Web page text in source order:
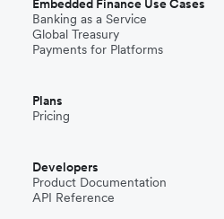
Embedded Finance Use Cases
Banking as a Service
Global Treasury
Payments for Platforms
Plans
Pricing
Developers
Product Documentation
API Reference